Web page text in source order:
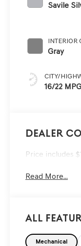
Savile
INTERIOR
Gray
CITY/
16/22 MPG
Dealer
Price includes
Read More...
All
Mechanical